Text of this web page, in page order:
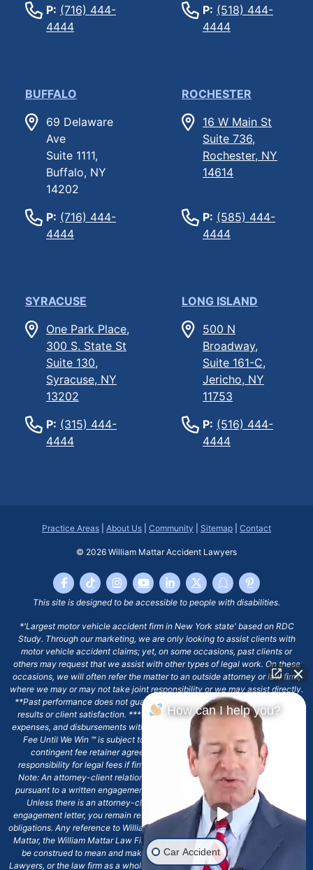
P: (716) 444-
4444
P: (518) 444-
4444
BUFFALO
69 Delaware
Ave
Suite 1111,
Buffalo, NY
14202
P: (716) 444-
4444
ROCHESTER
16 W Main St
Suite 736,
Rochester, NY
14614
P: (585) 444-
4444
SYRACUSE
One Park Place,
300 S. State St
Suite 130,
Syracuse, NY
13202
P: (315) 444-
4444
LONG ISLAND
500 N
Broadway,
Suite 161-C,
Jericho, NY
11753
P: (516) 444-
4444
Practice Areas About Us Community Sitemap Contact
© 2026 William Mattar Accident Lawyers
This site is designed to be accessible to people with disabilities.
*'Largest motor vehicle accident firm in New York state' based on RDC
Study. Through our marketing, we are only looking to assist clients with
motor vehicle accident claims; yet, on some occasions, past clients or
others may request that we assist with other types of legal work. On these
occasions, we will often refer the matter to an outside attorney or law firm,
where we may or may not take joint responsibility or we may assist directly.
**Past performance does not guarantee future results, including financial
results or client satisfaction. ***Client may remain responsible for costs,
expenses, and disbursements with the scope of representation, and the No
Fee Until We Win ℠ is subject to and conditioned by this firm's written
contingent fee retainer agreement, which may include continued
responsibility for legal fees if firm's services are discharged. ****Please
Note: An attorney-client relationship does not exist with our firm except
pursuant to a written engagement letter signed by the client and our firm.
Unless there is an attorney-client relationship pursuant to a written
engagement letter, you remain responsible for any deadlines or other legal
obligations. Any reference to William Mattar, Office of William Mattar, William
Mattar, the William Mattar Law Firm, or any like or similar reference should
be construed to mean and make reference to William Mattar Accident
Lawyers, or the law firm as a whole, and not to the individual lawyer, William
How can I help you?
Car Accident